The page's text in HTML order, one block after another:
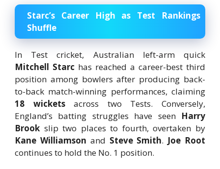
Starc’s Career High as Test Rankings
Shuffle
In Test cricket, Australian left-arm quick
Mitchell Starc has reached a career-best third
position among bowlers after producing back-
to-back match-winning performances, claiming
18 wicketsacross two Tests. Conversely,
England’s batting struggles have seen Harry
Brook slip two places to fourth, overtaken by
Kane Williamson and Steve Smith. Joe Root
continues to hold the No. 1 position.